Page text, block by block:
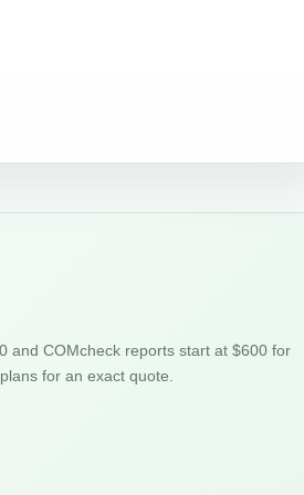
and COMcheck reports start at $600 for
for an exact quote.